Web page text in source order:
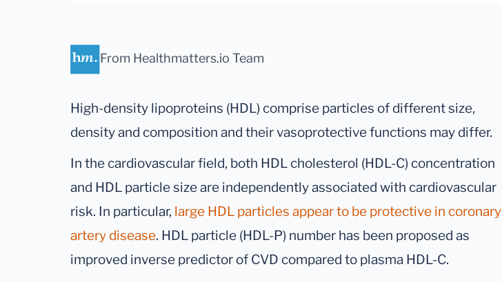
From Healthmatters.io Team
High-density lipoproteins (HDL) comprise particles of different size,
density and composition and their vasoprotective functions may differ.
In the cardiovascular field, both HDL cholesterol (HDL-C) concentration
and HDL particle size are independently associated with cardiovascular
risk. In particular, large HDL particles appear to be protective in coronary
artery disease. HDL particle (HDL-P) number has been proposed as
improved inverse predictor of CVD compared to plasma HDL-C.